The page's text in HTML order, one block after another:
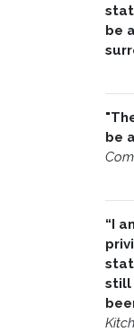
be
be
“I
still